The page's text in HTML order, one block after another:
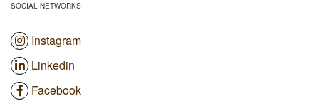
SOCIAL NETWORKS
Instagram
Linkedin
Facebook